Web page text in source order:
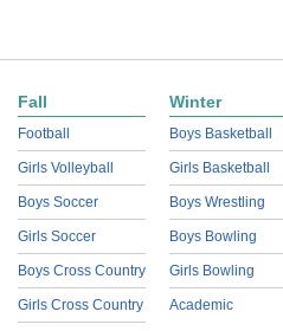
Fall
Football
Girls Volleyball
Boys Soccer
Girls Soccer
Boys Cross Country
Girls Cross Country
Winter
Boys Basketball
Girls Basketball
Boys Wrestling
Boys Bowling
Girls Bowling
Academic